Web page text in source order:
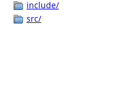
include/
src/